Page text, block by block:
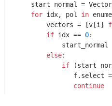
start_normal =
for idx, pol in
        vectors = [v[i]
if idx == 0:
start_normal
else:
if
               f.select =
continue